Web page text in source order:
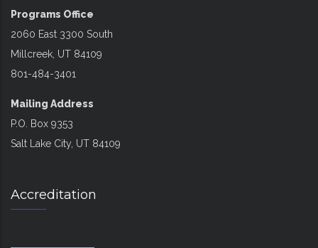
Programs Office
2060 East 3300 South
Millcreek, UT 84109
801-484-3401
Mailing Address
P.O. Box 9353
Salt Lake City, UT 84109
Accreditation